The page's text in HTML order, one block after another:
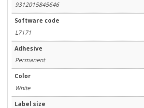
9312015845646
Software code
L7171
Adhesive
Permanent
Color
White
Label size